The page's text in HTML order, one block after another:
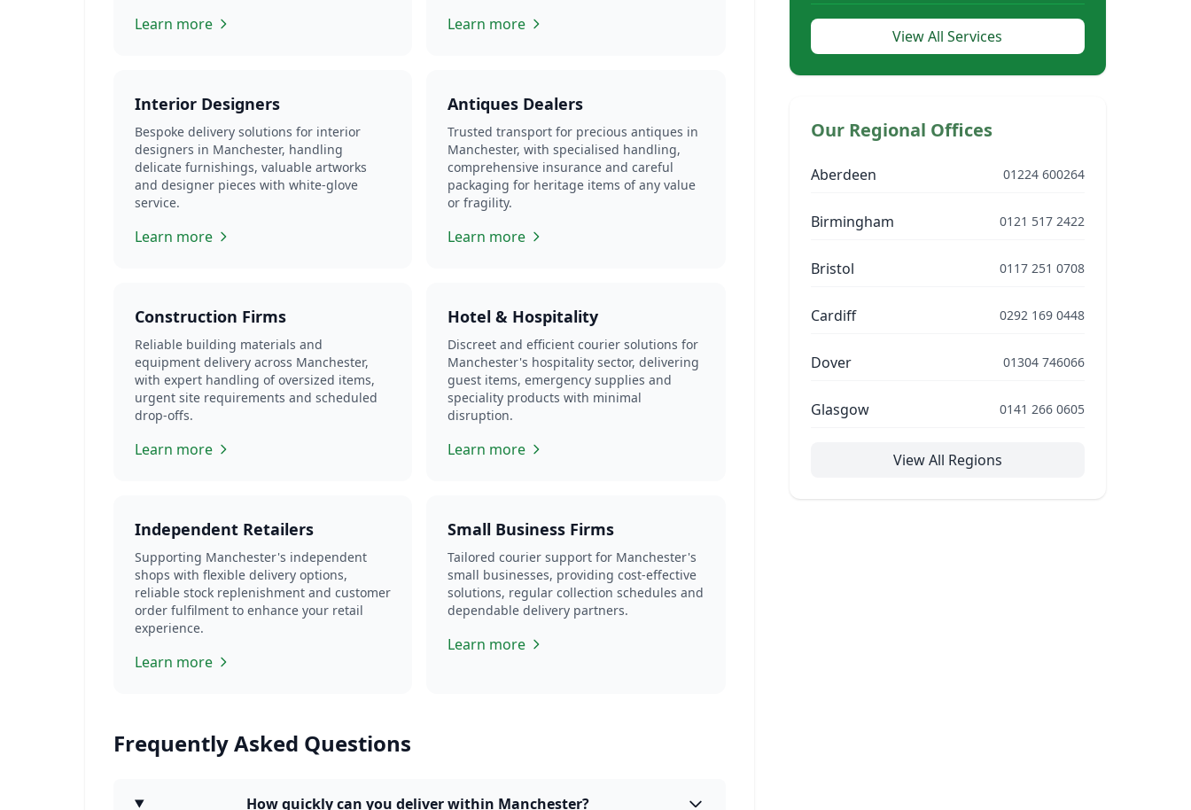
Learn more Learn more
Interior Designers
Bespoke delivery solutions for interior
designers in Manchester, handling
delicate furnishings, valuable artworks
and designer pieces with white-glove
service.
Learn more
Antiques Dealers
Trusted transport for precious antiques in
Manchester, with specialised handling,
comprehensive insurance and careful
packaging for heritage items of any value
or fragility.
Learn more
Construction Firms
Reliable building materials and
equipment delivery across Manchester,
with expert handling of oversized items,
urgent site requirements and scheduled
drop-offs.
Learn more
Hotel & Hospitality
Discreet and efficient courier solutions for
Manchester's hospitality sector, delivering
guest items, emergency supplies and
speciality products with minimal
disruption.
Learn more
Independent Retailers
Supporting Manchester's independent
shops with flexible delivery options,
reliable stock replenishment and customer
order fulfilment to enhance your retail
experience.
Learn more
Small Business Firms
Tailored courier support for Manchester's
small businesses, providing cost-effective
solutions, regular collection schedules and
dependable delivery partners.
Learn more
Frequently Asked Questions
How quickly can you deliver within Manchester?
View All Services
Our Regional Offices
Aberdeen 01224 600264
Birmingham 0121 517 2422
Bristol 0117 251 0708
Cardiff 0292 169 0448
Dover 01304 746066
Glasgow 0141 266 0605
View All Regions